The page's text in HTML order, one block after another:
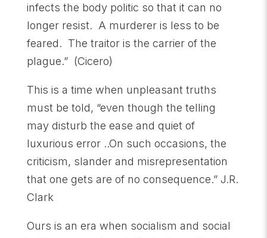
infects the body politic so that it can no
longer resist. A murderer is less to be
feared. The traitor is the carrier of the
plague.” (Cicero)
This is a time when unpleasant truths
must be told, “even though the telling
may disturb the ease and quiet of
luxurious error ..On such occasions, the
criticism, slander and misrepresentation
that one gets are of no consequence.” J.R.
Clark
Ours is an era when socialism and social